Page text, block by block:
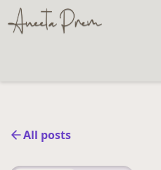
All posts